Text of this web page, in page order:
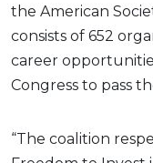
the American
consists of 652
career
Congress to pass
“The coalition